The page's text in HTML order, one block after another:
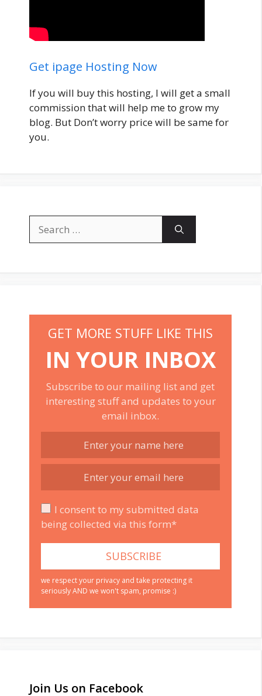
Get ipage Hosting Now
If you will buy this hosting, I will get a small
commission that will help me to grow my
blog. But Don’t worry price will be same for
you.
for:
GET MORE STUFF LIKE THIS
IN YOUR INBOX
Subscribe to our mailing list and get
interesting stuff and updates to your
email inbox.
I consent to my submitted data
being collected via this form*
we respect your privacy and take protecting it
seriously AND we won't spam, promise :)
Join Us on Facebook